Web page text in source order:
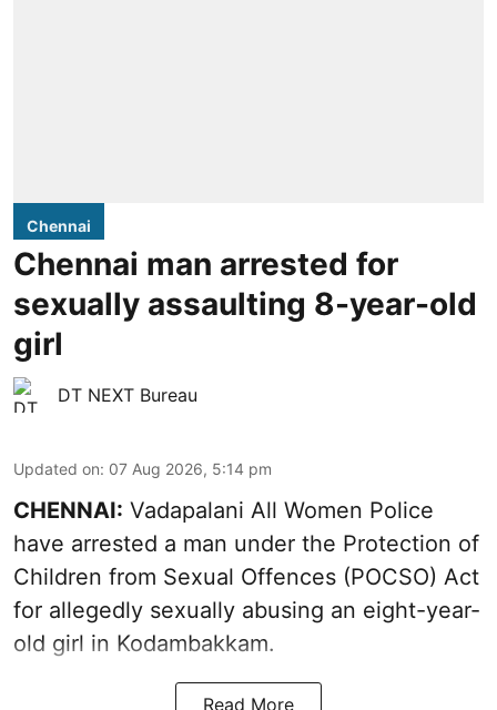
Chennai
Chennai man arrested for
sexually assaulting 8-year-old
girl
DT NEXT Bureau
Updated on: 07 Aug 2026, 5:14 pm
CHENNAI: Vadapalani All Women Police
have arrested a man under the Protection of
Children from Sexual Offences (POCSO) Act
for allegedly sexually abusing an eight-year-
old girl in Kodambakkam.
Read More